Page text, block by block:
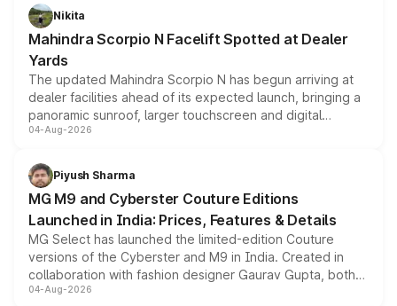
aspirated or turbo-petrol powertrains, making it an
attractive option in the compact SUV segment.
Nikita
Mahindra Scorpio N Facelift Spotted at Dealer
Yards
The updated Mahindra Scorpio N has begun arriving at
dealer facilities ahead of its expected launch, bringing a
panoramic sunroof, larger touchscreen and digital
instrument cluster borrowed from the Thar Roxx, along
both rows.
04-Aug-2026
Piyush Sharma
MG M9 and Cyberster Couture Editions
Launched in India: Prices, Features & Details
MG Select has launched the limited-edition Couture
versions of the Cyberster and M9 in India. Created in
collaboration with fashion designer Gaurav Gupta, both
models receive exclusive cosmetic enhancements
04-Aug-2026